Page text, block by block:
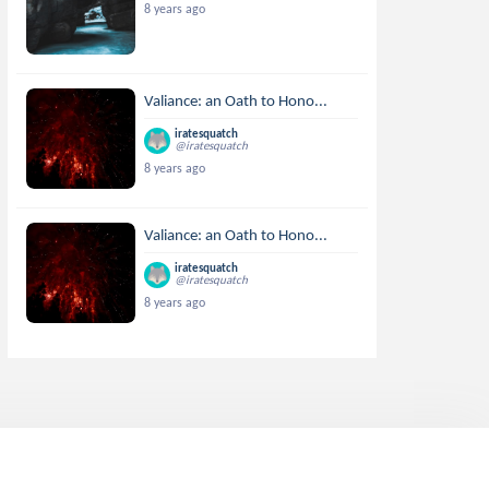
8 years ago
Valiance: an Oath to Hono...
iratesquatch
@iratesquatch
8 years ago
Valiance: an Oath to Hono...
iratesquatch
@iratesquatch
8 years ago